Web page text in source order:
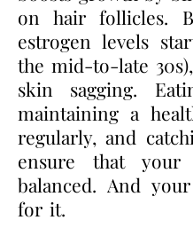
on hair follicles.
estrogen levels
the mid-to-late
skin sagging.
maintaining a
regularly, and
ensure that your
balanced. And
for it.